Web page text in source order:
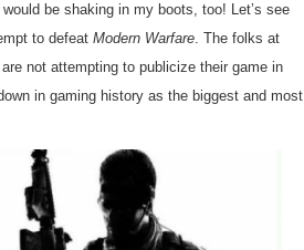
be shaking in my boots, too! Let’s see
to defeat Modern Warfare. The folks at
not attempting to publicize their game in
in gaming history as the biggest and most